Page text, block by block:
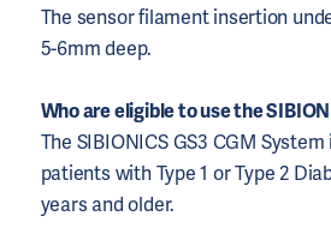
The sensor filament insertion
5-6mm deep.
Who are eligible to use the
The SIBIONICS GS3 CGM
patients with Type 1 or Type 2
years and older.